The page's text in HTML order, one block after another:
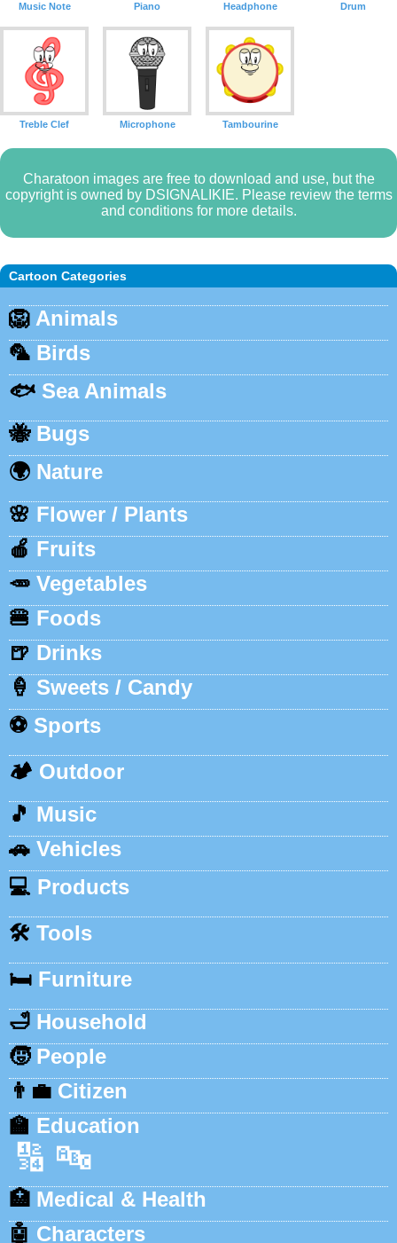
Cartoon Categories
🦁 Animals
🦜 Birds
🐟 Sea Animals
🐝 Bugs
🌍 Nature
🌸 Flower / Plants
🍎 Fruits
🥕 Vegetables
🍔 Foods
🍺 Drinks
🍦 Sweets / Candy
⚽ Sports
🏕️ Outdoor
🎵 Music
🚗 Vehicles
💻 Products
🛠️ Tools
🛏️ Furniture
🛁 Household
🧒 People
👨‍💼 Citizen
🏫 Education
🔢 🔤
🏥 Medical & Health
🤖 Characters
Music Note Piano Headphone Drum
Treble Clef Microphone Tambourine
Charatoon images are free to download and use, but the
copyright is owned by DSIGNALIKIE. Please review the terms
and conditions for more details.